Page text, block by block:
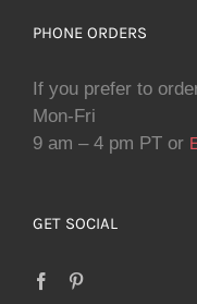
PHONE ORDERS
If you prefer to
Mon-Fri
9 am – 4 pm PT or
GET SOCIAL